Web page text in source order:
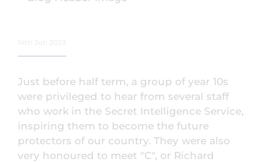
Just before half term, a group of year 10s
were privileged to hear from several staff
who work in the Secret Intelligence Service,
inspiring them to become the future
protectors of our country. They were also
very honoured to meet "C", or Richard